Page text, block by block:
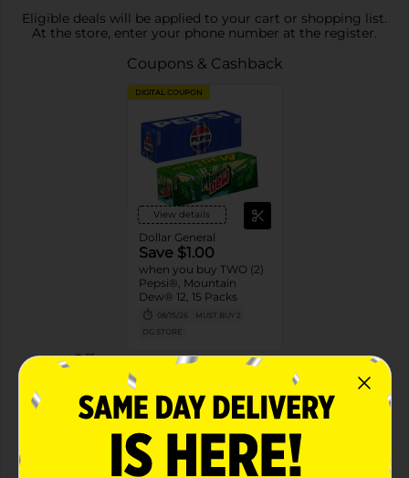
Eligible deals will be applied to your cart or shopping list.
At the store, enter your phone number at the register.
Coupons & Cashback
DIGITAL COUPON
View details
Dollar General
Save $1.00
when you buy TWO (2)
Pepsi®, Mountain
Dew® 12, 15 Packs
08/15/26
MUST BUY 2
DG STORE
Offers
2 FOR $16.00
FLAVORS 12PK CANS
02/14/27